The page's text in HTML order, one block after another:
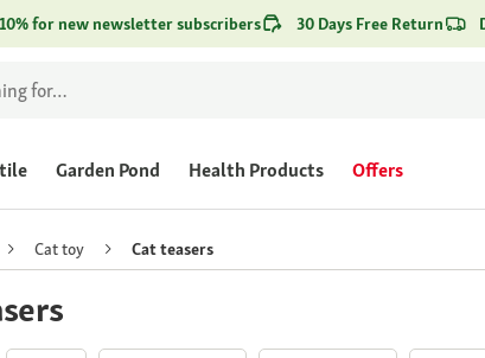
for new newsletter subscribers 30 Days Free Return
Garden Pond Health Products Offers
Cat toy Cat teasers